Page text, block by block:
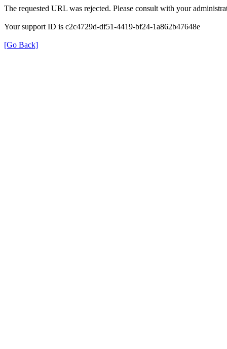
The requested URL was rejected. Please consult with your
Your support ID is c2c4729d-df51-4419-bf24-1a862b47648e
[Go Back]